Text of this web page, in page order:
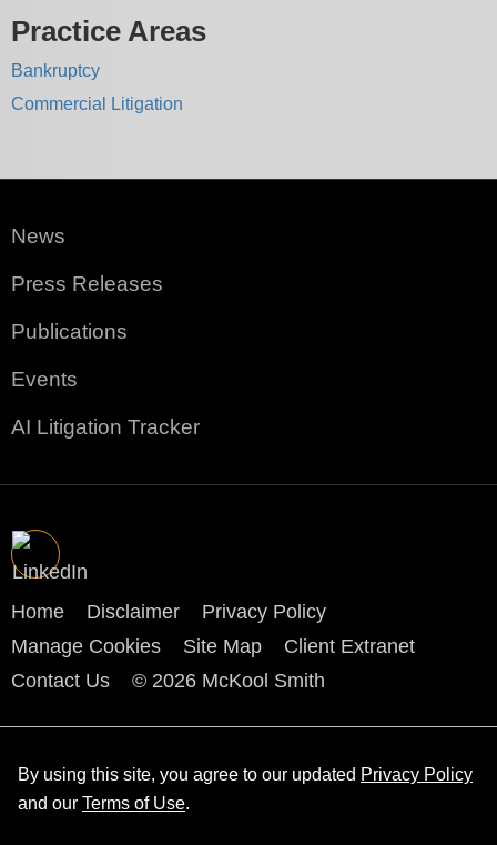
Practice Areas
Bankruptcy
Commercial Litigation
News
Press Releases
Publications
Events
AI Litigation Tracker
Home Disclaimer
Privacy Policy
Manage Cookies
Site Map
Client Extranet
Contact Us
© 2026 McKool Smith
By using this site, you agree to our updated Privacy Policy
and our Terms of Use.